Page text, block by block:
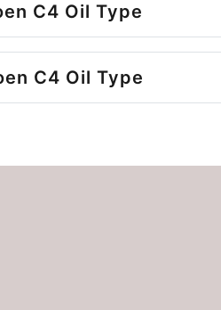
C4 Oil Type
C4 Oil Type